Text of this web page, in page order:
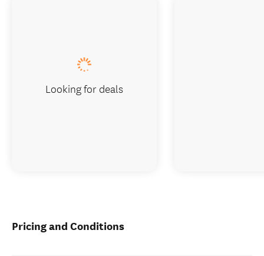
Pricing and Conditions
Looking for deals